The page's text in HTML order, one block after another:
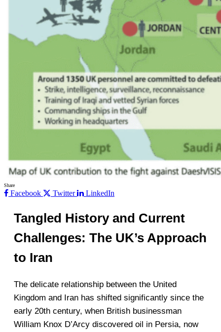
Share
Facebook Twitter LinkedIn
Tangled History and Current
Challenges: The UK’s Approach
to Iran
The delicate relationship between the United
Kingdom and Iran has shifted significantly since the
early 20th century, when British businessman
William Knox D’Arcy discovered oil in Persia, now